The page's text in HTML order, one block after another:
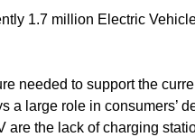
1.7 million Electric
needed to support the
a large role in consumers’
are the lack of charging